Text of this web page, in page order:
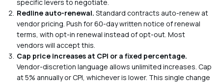
specific levers to negotiate.
Redline auto-renewal. Standard contracts auto-renew at
vendor pricing. Push for 60-day written notice of renewal
terms, with opt-in renewal instead of opt-out. Most
vendors will accept this.
Cap price increases at CPI or a fixed percentage.
Vendor-discretion language allows unlimited increases. Cap
at 5% annually or CPI, whichever is lower. This single change